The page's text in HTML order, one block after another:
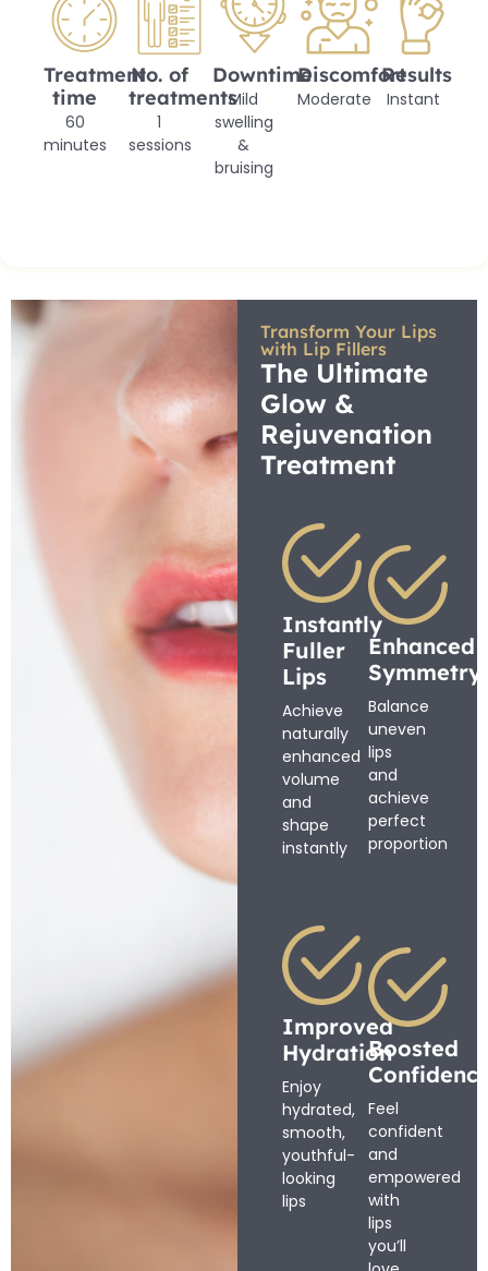
Treatment
time
60
minutes
No. of
treatments
1
sessions
Downtime
Mild
swelling
&
bruising
Discomfort
Moderate
Results
Instant
Transform Your Lips
with Lip Fillers
The Ultimate
Glow &
Rejuvenation
Treatment
Instantly
Fuller
Lips
Achieve
naturally
enhanced
volume
and
shape
instantly
Enhanced
Symmetry
Balance
uneven
lips
and
achieve
perfect
proportion
Improved
Hydration
Enjoy
hydrated,
smooth,
youthful-
looking
lips
Boosted
Feel
confident
and
empowered
with
lips
you’ll